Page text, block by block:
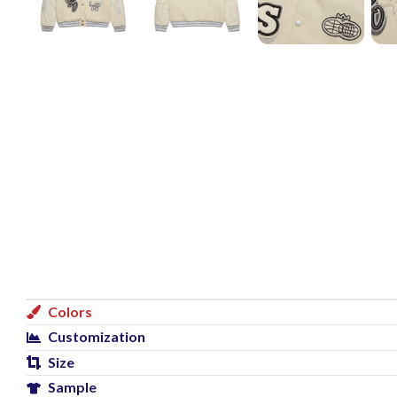
Colors
Customization
Size
Sample